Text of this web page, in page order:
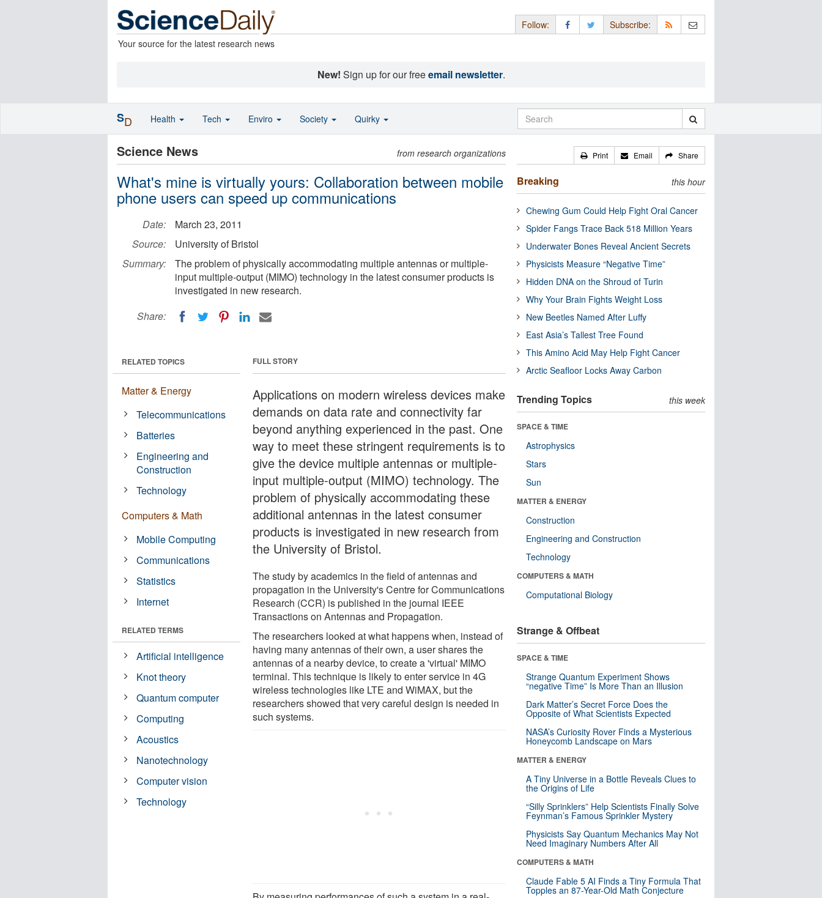
Your source for the latest research news
Follow: Subscribe:
New! Sign up for our freeemail newsletter.
Science News from research organizations
What's mine is virtually yours: Collaboration between mobile
phone users can speed up communications
Date:
March 23, 2011
Source:
University of Bristol
Summary:
The problem of physically accommodating multiple antennas or multiple-
input multiple-output (MIMO) technology in the latest consumer products is
investigated in new research.
Share:
FULL STORY
Applications on modern wireless devices make
demands on data rate and connectivity far
beyond anything experienced in the past. One
way to meet these stringent requirements is to
give the device multiple antennas or multiple-
input multiple-output (MIMO) technology. The
problem of physically accommodating these
additional antennas in the latest consumer
products is investigated in new research from
the University of Bristol.
The study by academics in the field of antennas and
propagation in the University's Centre for Communications
Research (CCR) is published in the journal IEEE
Transactions on Antennas and Propagation.
The researchers looked at what happens when, instead of
having many antennas of their own, a user shares the
antennas of a nearby device, to create a 'virtual' MIMO
terminal. This technique is likely to enter service in 4G
wireless technologies like LTE and WiMAX, but the
researchers showed that very careful design is needed in
such systems.
RELATED TOPICS
Matter & Energy
Telecommunications
Batteries
Engineering and
Construction
Technology
Computers & Math
Mobile Computing
Communications
Statistics
Internet
RELATED TERMS
Artificial intelligence
Knot theory
Quantum computer
Computing
Acoustics
Nanotechnology
Computer vision
Technology
Print Email Share
Breaking this hour
Chewing Gum Could Help Fight Oral Cancer
Spider Fangs Trace Back 518 Million Years
Underwater Bones Reveal Ancient Secrets
Physicists Measure “Negative Time”
Hidden DNA on the Shroud of Turin
Why Your Brain Fights Weight Loss
New Beetles Named After Luffy
East Asia’s Tallest Tree Found
This Amino Acid May Help Fight Cancer
Arctic Seafloor Locks Away Carbon
Trending Topics this week
SPACE & TIME
Astrophysics
Stars
Sun
MATTER & ENERGY
Construction
Engineering and Construction
Technology
COMPUTERS & MATH
Computational Biology
Strange & Offbeat
SPACE & TIME
Strange Quantum Experiment Shows
“negative Time” Is More Than an Illusion
Dark Matter’s Secret Force Does the
Opposite of What Scientists Expected
NASA’s Curiosity Rover Finds a Mysterious
Honeycomb Landscape on Mars
MATTER & ENERGY
A Tiny Universe in a Bottle Reveals Clues to
the Origins of Life
“Silly Sprinklers” Help Scientists Finally Solve
Feynman’s Famous Sprinkler Mystery
Physicists Say Quantum Mechanics May Not
Need Imaginary Numbers After All
COMPUTERS & MATH
Claude Fable 5 AI Finds a Tiny Formula That
Topples an 87-Year-Old Math Conjecture
SD Health Tech Enviro Society Quirky